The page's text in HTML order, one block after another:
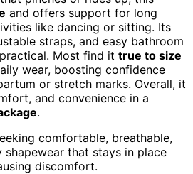
and offers support for long
like dancing or sitting. Its
straps, and easy bathroom
Most find it true to size
wear, boosting confidence
or stretch marks. Overall, it
and convenience in a
.
comfortable, breathable,
that stays in place
discomfort.